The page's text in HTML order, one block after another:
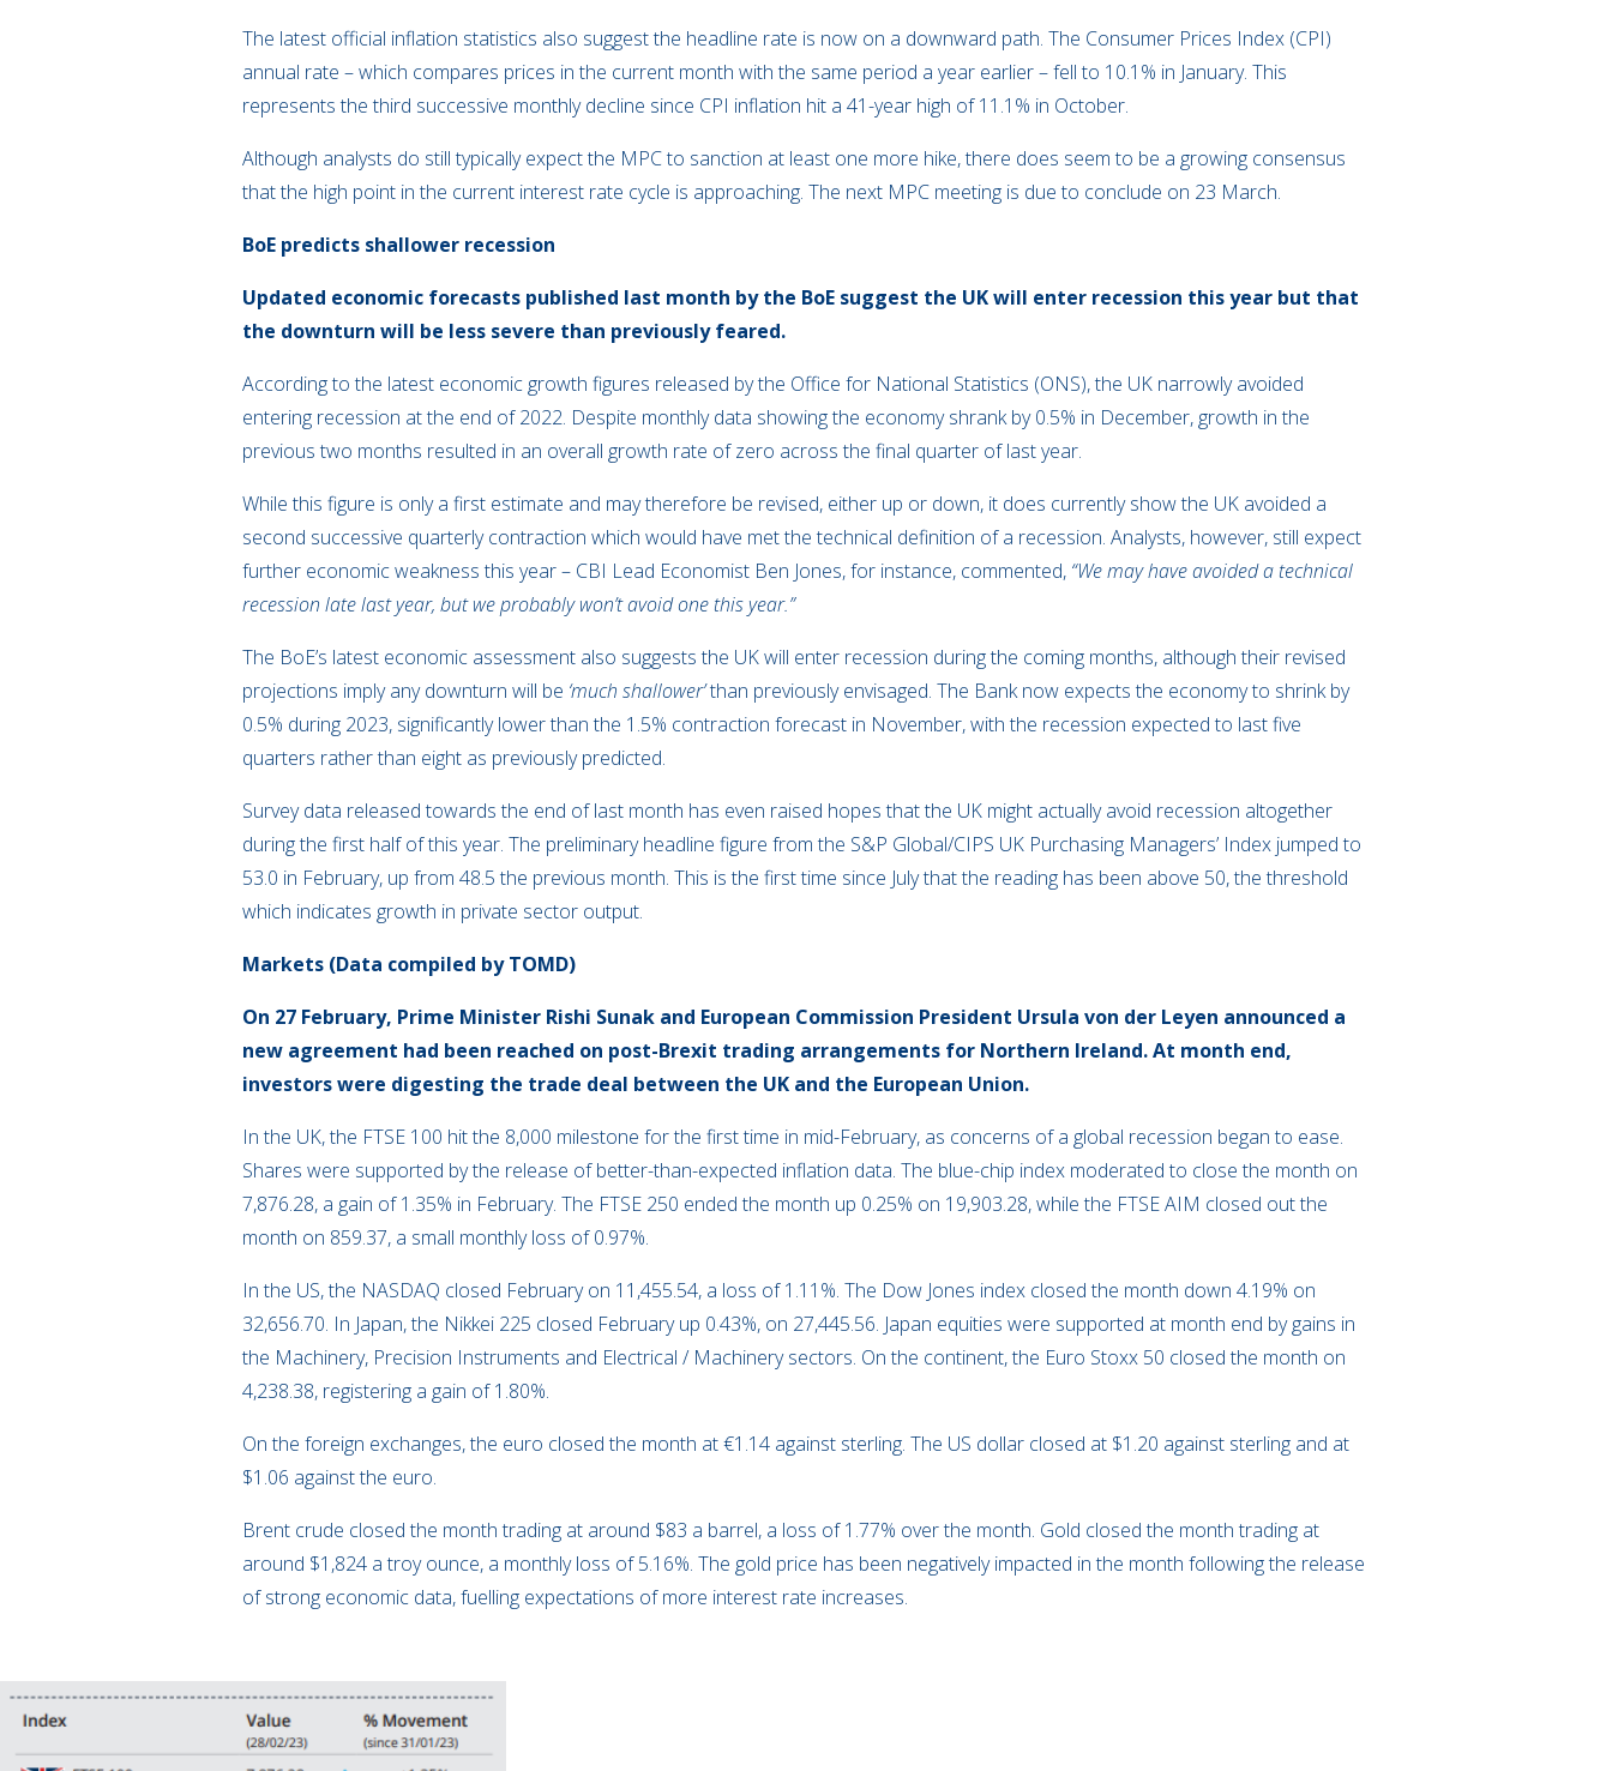
The latest official inflation statistics also suggest the headline rate is now on a downward path. The Consumer Prices Index (CPI)
annual rate – which compares prices in the current month with the same period a year earlier – fell to 10.1% in January. This
represents the third successive monthly decline since CPI inflation hit a 41-year high of 11.1% in October.
Although analysts do still typically expect the MPC to sanction at least one more hike, there does seem to be a growing consensus
that the high point in the current interest rate cycle is approaching. The next MPC meeting is due to conclude on 23 March.
BoE predicts shallower recession
Updated economic forecasts published last month by the BoE suggest the UK will enter recession this year but that
the downturn will be less severe than previously feared.
According to the latest economic growth figures released by the Office for National Statistics (ONS), the UK narrowly avoided
entering recession at the end of 2022. Despite monthly data showing the economy shrank by 0.5% in December, growth in the
previous two months resulted in an overall growth rate of zero across the final quarter of last year.
While this figure is only a first estimate and may therefore be revised, either up or down, it does currently show the UK avoided a
second successive quarterly contraction which would have met the technical definition of a recession. Analysts, however, still expect
further economic weakness this year – CBI Lead Economist Ben Jones, for instance, commented, “We may have avoided a technical
recession late last year, but we probably won’t avoid one this year.”
The BoE’s latest economic assessment also suggests the UK will enter recession during the coming months, although their revised
projections imply any downturn will be ‘much shallower’than previously envisaged. The Bank now expects the economy to shrink by
0.5% during 2023, significantly lower than the 1.5% contraction forecast in November, with the recession expected to last five
quarters rather than eight as previously predicted.
Survey data released towards the end of last month has even raised hopes that the UK might actually avoid recession altogether
during the first half of this year. The preliminary headline figure from the S&P Global/CIPS UK Purchasing Managers’ Index jumped to
53.0 in February, up from 48.5 the previous month. This is the first time since July that the reading has been above 50, the threshold
which indicates growth in private sector output.
Markets (Data compiled by TOMD)
On 27 February, Prime Minister Rishi Sunak and European Commission President Ursula von der Leyen announced a
new agreement had been reached on post-Brexit trading arrangements for Northern Ireland.At month end,
investors were digesting the trade deal between the UK and the European Union.
In the UK, the FTSE 100 hit the 8,000 milestone for the first time in mid-February, as concerns of a global recession began to ease.
Shares were supported by the release of better-than-expected inflation data. The blue-chip index moderated to close the month on
7,876.28, a gain of 1.35% in February. The FTSE 250 ended the month up 0.25% on 19,903.28, while the FTSE AIM closed out the
month on 859.37, a small monthly loss of 0.97%.
In the US, the NASDAQ closed February on 11,455.54, a loss of 1.11%. The Dow Jones index closed the month down 4.19% on
32,656.70. In Japan, the Nikkei 225 closed February up 0.43%, on 27,445.56. Japan equities were supported at month end by gains in
the Machinery, Precision Instruments and Electrical / Machinery sectors. On the continent, the Euro Stoxx 50 closed the month on
4,238.38, registering a gain of 1.80%.
On the foreign exchanges, the euro closed the month at €1.14 against sterling. The US dollar closed at $1.20 against sterling and at
$1.06 against the euro.
Brent crude closed the month trading at around $83 a barrel, a loss of 1.77% over the month. Gold closed the month trading at
around $1,824 a troy ounce, a monthly loss of 5.16%. The gold price has been negatively impacted in the month following the release
of strong economic data, fuelling expectations of more interest rate increases.